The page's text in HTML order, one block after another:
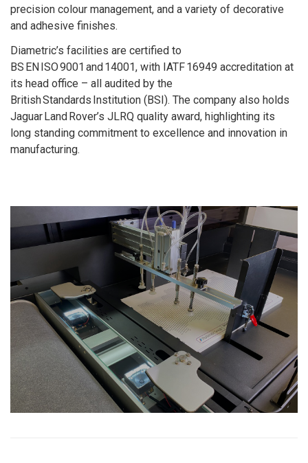
precision colour management, and a variety of decorative
and adhesive finishes.
Diametric’s facilities are certified to
BS EN ISO 9001 and 14001, with IATF 16949 accreditation at
its head office – all audited by the
British Standards Institution (BSI). The company also holds
Jaguar Land Rover’s JLRQ quality award, highlighting its
long standing commitment to excellence and innovation in
manufacturing.